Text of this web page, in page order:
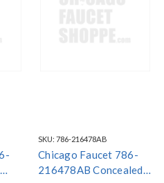
SKU: 786-216478AB
Chicago Faucet 786-
216478AB Concealed